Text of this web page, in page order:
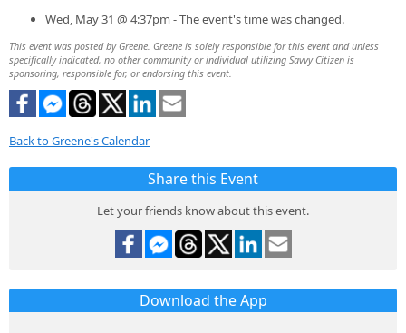
Wed, May 31 @ 4:37pm - The event's time was changed.
This event was posted by Greene. Greene is solely responsible for this event and unless
specifically indicated, no other community or individual utilizing Savvy Citizen is
sponsoring, responsible for, or endorsing this event.
Back to Greene's Calendar
Share this Event
Let your friends know about this event.
Download the App